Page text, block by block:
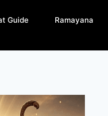
Guide Ramayana